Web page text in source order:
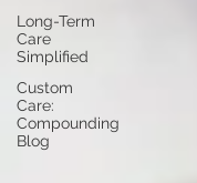
Long-Term
Care
Simplified
Custom
Care:
Compounding
Blog